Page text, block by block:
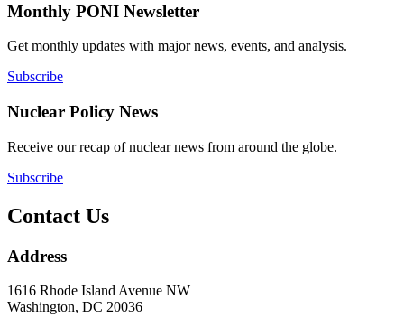
Monthly PONI Newsletter
Get monthly updates with major news, events, and analysis.
Subscribe
Nuclear Policy News
Receive our recap of nuclear news from around the globe.
Subscribe
Contact Us
Address
1616 Rhode Island Avenue NW
Washington, DC 20036